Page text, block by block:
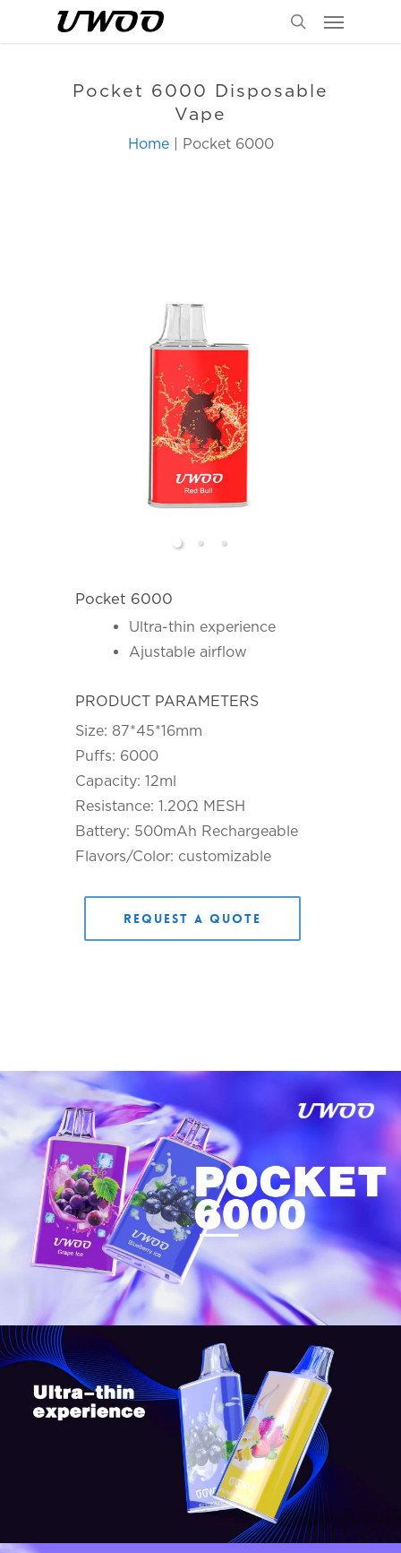
Pocket 6000 Disposable
Vape
Home| Pocket 6000
Pocket 6000
Ultra-thin experience
Ajustable airflow
PRODUCT PARAMETERS
Size: 87*45*16mm
Puffs: 6000
Capacity: 12ml
Resistance: 1.20Ω MESH
Battery: 500mAh Rechargeable
Flavors/Color: customizable
Request a Quote